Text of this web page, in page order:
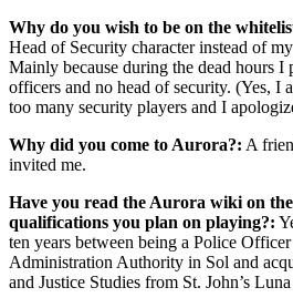
Why do you wish to be on the
Head of Security character instead of
Mainly because during the dead hours I
officers and no head of security. (Yes, I
too many security players and I
Why did you come to Aurora?: A
invited me.
Have you read the Aurora wiki on
qualifications you plan on playing?:
ten years between being a Police
Administration Authority in Sol and
and Justice Studies from St. John’s